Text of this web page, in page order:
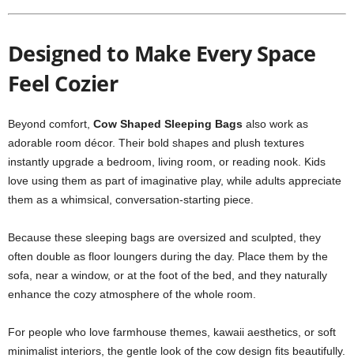
Designed to Make Every Space
Feel Cozier
Beyond comfort, Cow Shaped Sleeping Bags also work as
adorable room décor. Their bold shapes and plush textures
instantly upgrade a bedroom, living room, or reading nook. Kids
love using them as part of imaginative play, while adults appreciate
them as a whimsical, conversation-starting piece.
Because these sleeping bags are oversized and sculpted, they
often double as floor loungers during the day. Place them by the
sofa, near a window, or at the foot of the bed, and they naturally
enhance the cozy atmosphere of the whole room.
For people who love farmhouse themes, kawaii aesthetics, or soft
minimalist interiors, the gentle look of the cow design fits beautifully.